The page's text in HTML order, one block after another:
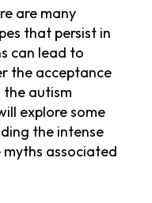
are many
that persist in
can lead to
the acceptance
autism
explore some
the intense
associated